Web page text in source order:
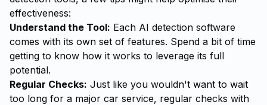
effectiveness:
Understand the Tool: Each AI detection software
comes with its own set of features. Spend a bit of time
getting to know how it works to leverage its full
potential.
Regular Checks: Just like you wouldn't want to wait
too long for a major car service, regular checks with